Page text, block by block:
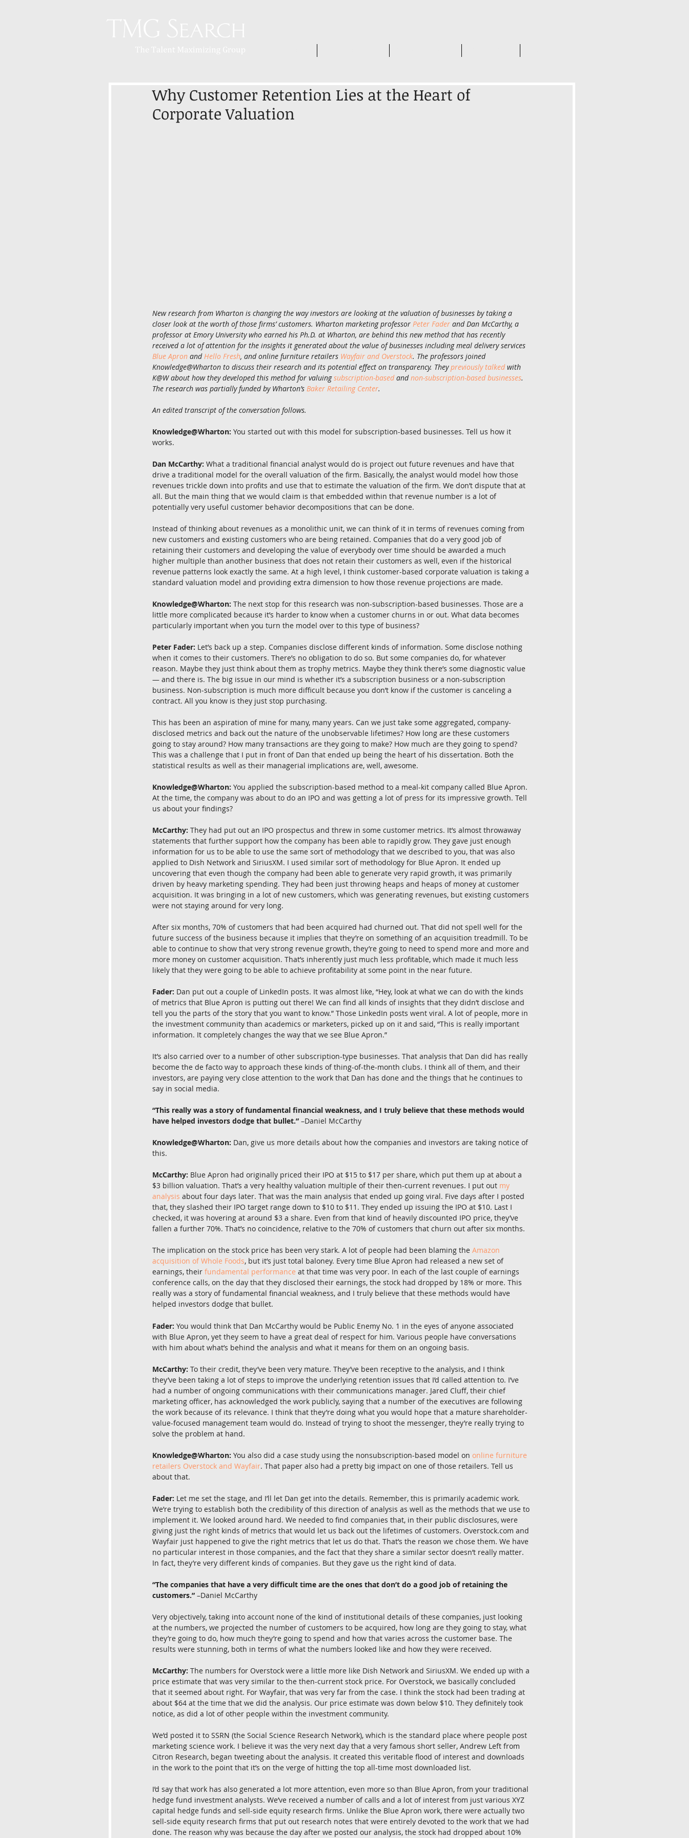
Why Customer Retention Lies at the Heart of
Corporate Valuation
New research from Wharton is changing the way investors are looking at the valuation of businesses by taking a
closer look at the worth of those firms’ customers. Wharton marketing professor Peter Fader and Dan McCarthy, a
professor at Emory University who earned his Ph.D. at Wharton, are behind this new method that has recently
received a lot of attention for the insights it generated about the value of businesses including meal delivery services
Blue Apron and Hello Fresh, and online furniture retailers Wayfair and Overstock. The professors joined
Knowledge@Wharton to discuss their research and its potential effect on transparency. They previously talked with
K@W about how they developed this method for valuing subscription-based and non-subscription-based businesses.
The research was partially funded by Wharton’s Baker Retailing Center.
An edited transcript of the conversation follows.
Knowledge@Wharton: You started out with this model for subscription-based businesses. Tell us how it
works.
Dan McCarthy: What a traditional financial analyst would do is project out future revenues and have that
drive a traditional model for the overall valuation of the firm. Basically, the analyst would model how those
revenues trickle down into profits and use that to estimate the valuation of the firm. We don’t dispute that at
all. But the main thing that we would claim is that embedded within that revenue number is a lot of
potentially very useful customer behavior decompositions that can be done.
Instead of thinking about revenues as a monolithic unit, we can think of it in terms of revenues coming from
new customers and existing customers who are being retained. Companies that do a very good job of
retaining their customers and developing the value of everybody over time should be awarded a much
higher multiple than another business that does not retain their customers as well, even if the historical
revenue patterns look exactly the same. At a high level, I think customer-based corporate valuation is taking a
standard valuation model and providing extra dimension to how those revenue projections are made.
Knowledge@Wharton: The next stop for this research was non-subscription-based businesses. Those are a
little more complicated because it’s harder to know when a customer churns in or out. What data becomes
particularly important when you turn the model over to this type of business?
Peter Fader: Let’s back up a step. Companies disclose different kinds of information. Some disclose nothing
when it comes to their customers. There’s no obligation to do so. But some companies do, for whatever
reason. Maybe they just think about them as trophy metrics. Maybe they think there’s some diagnostic value
— and there is. The big issue in our mind is whether it’s a subscription business or a non-subscription
business. Non-subscription is much more difficult because you don’t know if the customer is canceling a
contract. All you know is they just stop purchasing.
This has been an aspiration of mine for many, many years. Can we just take some aggregated, company-
disclosed metrics and back out the nature of the unobservable lifetimes? How long are these customers
going to stay around? How many transactions are they going to make? How much are they going to spend?
This was a challenge that I put in front of Dan that ended up being the heart of his dissertation. Both the
statistical results as well as their managerial implications are, well, awesome.
Knowledge@Wharton: You applied the subscription-based method to a meal-kit company called Blue Apron.
At the time, the company was about to do an IPO and was getting a lot of press for its impressive growth. Tell
us about your findings?
McCarthy: They had put out an IPO prospectus and threw in some customer metrics. It’s almost throwaway
statements that further support how the company has been able to rapidly grow. They gave just enough
information for us to be able to use the same sort of methodology that we described to you, that was also
applied to Dish Network and SiriusXM. I used similar sort of methodology for Blue Apron. It ended up
uncovering that even though the company had been able to generate very rapid growth, it was primarily
driven by heavy marketing spending. They had been just throwing heaps and heaps of money at customer
acquisition. It was bringing in a lot of new customers, which was generating revenues, but existing customers
were not staying around for very long.
After six months, 70% of customers that had been acquired had churned out. That did not spell well for the
future success of the business because it implies that they’re on something of an acquisition treadmill. To be
able to continue to show that very strong revenue growth, they’re going to need to spend more and more and
more money on customer acquisition. That’s inherently just much less profitable, which made it much less
likely that they were going to be able to achieve profitability at some point in the near future.
Fader: Dan put out a couple of LinkedIn posts. It was almost like, “Hey, look at what we can do with the kinds
of metrics that Blue Apron is putting out there! We can find all kinds of insights that they didn’t disclose and
tell you the parts of the story that you want to know.” Those LinkedIn posts went viral. A lot of people, more in
the investment community than academics or marketers, picked up on it and said, “This is really important
information. It completely changes the way that we see Blue Apron.”
It’s also carried over to a number of other subscription-type businesses. That analysis that Dan did has really
become the de facto way to approach these kinds of thing-of-the-month clubs. I think all of them, and their
investors, are paying very close attention to the work that Dan has done and the things that he continues to
say in social media.
“This really was a story of fundamental financial weakness, and I truly believe that these methods would
have helped investors dodge that bullet.” –Daniel McCarthy
Knowledge@Wharton: Dan, give us more details about how the companies and investors are taking notice of
this.
McCarthy: Blue Apron had originally priced their IPO at $15 to $17 per share, which put them up at about a
$3 billion valuation. That’s a very healthy valuation multiple of their then-current revenues. I put out my
analysis about four days later. That was the main analysis that ended up going viral. Five days after I posted
that, they slashed their IPO target range down to $10 to $11. They ended up issuing the IPO at $10. Last I
checked, it was hovering at around $3 a share. Even from that kind of heavily discounted IPO price, they’ve
fallen a further 70%. That’s no coincidence, relative to the 70% of customers that churn out after six months.
The implication on the stock price has been very stark. A lot of people had been blaming the Amazon
acquisition of Whole Foods, but it’s just total baloney. Every time Blue Apron had released a new set of
earnings, their fundamental performance at that time was very poor. In each of the last couple of earnings
conference calls, on the day that they disclosed their earnings, the stock had dropped by 18% or more. This
really was a story of fundamental financial weakness, and I truly believe that these methods would have
helped investors dodge that bullet.
Fader: You would think that Dan McCarthy would be Public Enemy No. 1 in the eyes of anyone associated
with Blue Apron, yet they seem to have a great deal of respect for him. Various people have conversations
with him about what’s behind the analysis and what it means for them on an ongoing basis.
McCarthy: To their credit, they’ve been very mature. They’ve been receptive to the analysis, and I think
they’ve been taking a lot of steps to improve the underlying retention issues that I’d called attention to. I’ve
had a number of ongoing communications with their communications manager. Jared Cluff, their chief
marketing officer, has acknowledged the work publicly, saying that a number of the executives are following
the work because of its relevance. I think that they’re doing what you would hope that a mature shareholder-
value-focused management team would do. Instead of trying to shoot the messenger, they’re really trying to
solve the problem at hand.
Knowledge@Wharton: You also did a case study using the nonsubscription-based model on online furniture
retailers Overstock and Wayfair. That paper also had a pretty big impact on one of those retailers. Tell us
about that.
Fader: Let me set the stage, and I’ll let Dan get into the details. Remember, this is primarily academic work.
We’re trying to establish both the credibility of this direction of analysis as well as the methods that we use to
implement it. We looked around hard. We needed to find companies that, in their public disclosures, were
giving just the right kinds of metrics that would let us back out the lifetimes of customers. Overstock.com and
Wayfair just happened to give the right metrics that let us do that. That’s the reason we chose them. We have
no particular interest in those companies, and the fact that they share a similar sector doesn’t really matter.
In fact, they’re very different kinds of companies. But they gave us the right kind of data.
“The companies that have a very difficult time are the ones that don’t do a good job of retaining the
customers.” –Daniel McCarthy
Very objectively, taking into account none of the kind of institutional details of these companies, just looking
at the numbers, we projected the number of customers to be acquired, how long are they going to stay, what
they’re going to do, how much they’re going to spend and how that varies across the customer base. The
results were stunning, both in terms of what the numbers looked like and how they were received.
McCarthy: The numbers for Overstock were a little more like Dish Network and SiriusXM. We ended up with a
price estimate that was very similar to the then-current stock price. For Overstock, we basically concluded
that it seemed about right. For Wayfair, that was very far from the case. I think the stock had been trading at
about $64 at the time that we did the analysis. Our price estimate was down below $10. They definitely took
notice, as did a lot of other people within the investment community.
We’d posted it to SSRN (the Social Science Research Network), which is the standard place where people post
marketing science work. I believe it was the very next day that a very famous short seller, Andrew Left from
Citron Research, began tweeting about the analysis. It created this veritable flood of interest and downloads
in the work to the point that it’s on the verge of hitting the top all-time most downloaded list.
I’d say that work has also generated a lot more attention, even more so than Blue Apron, from your traditional
hedge fund investment analysts. We’ve received a number of calls and a lot of interest from just various XYZ
capital hedge funds and sell-side equity research firms. Unlike the Blue Apron work, there were actually two
sell-side equity research firms that put out research notes that were entirely devoted to the work that we had
done. The reason why was because the day after we posted our analysis, the stock had dropped about 10%